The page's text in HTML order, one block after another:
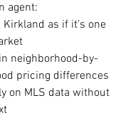
agent:
Kirkland as if it’s one
neighborhood-by-
pricing differences
on MLS data without